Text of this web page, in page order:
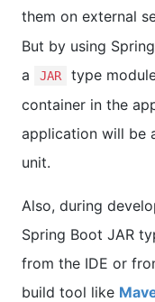
them on external
But by using
a
JAR
type
container in the
application will be
unit.
Also, during
Spring Boot JAR
from the IDE or
build tool like